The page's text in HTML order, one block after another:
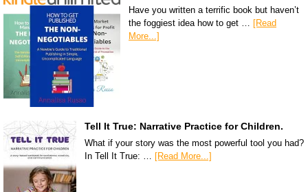
Have you written a terrific book but haven’t
the foggiest idea how to get … [Read
More...]
Tell It True: Narrative Practice for Children.
What if your story was the most powerful tool you had?
In Tell It True: … [Read More...]